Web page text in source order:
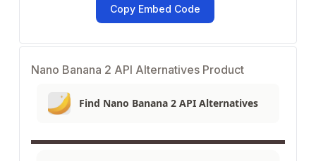
Copy Embed Code
Nano Banana 2 API Alternatives Product
Find Nano Banana 2 API Alternatives